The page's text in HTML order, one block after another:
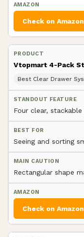
Check on Amazon
Vtopmart 4-Pack
Best Clear Drawer
Four clear,
Seeing and sorting
Rectangular shape
Check on Amazon